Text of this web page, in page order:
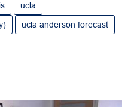
ucla
ucla anderson forecast